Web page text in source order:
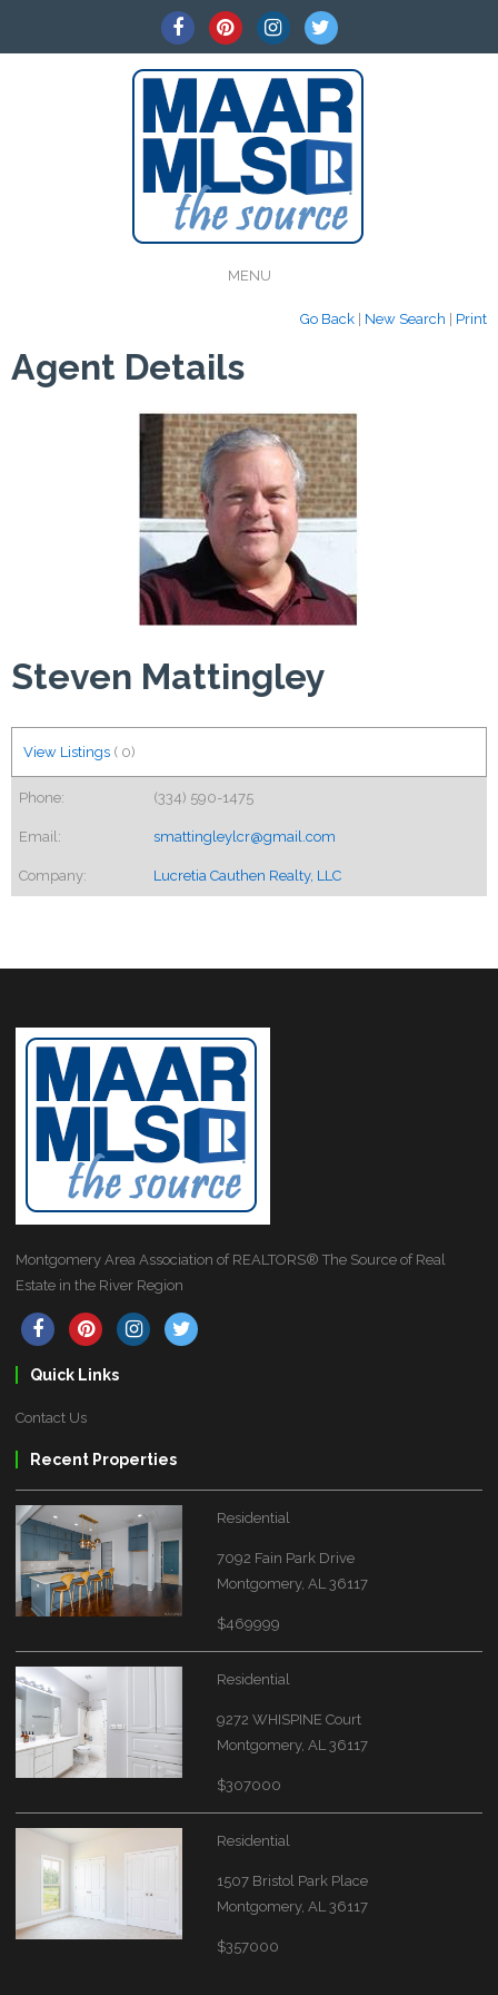
MENU
Go Back New Search Print
Agent Details
Steven Mattingley
View Listings ( 0)
Phone: (334) 590-1475
Email: smattingleylcr@gmail.com
Company: Lucretia Cauthen Realty, LLC
Montgomery Area Association of REALTORS® The Source of Real
Estate in the River Region
Quick Links
Contact Us
Recent Properties
Residential
7092 Fain Park Drive
Montgomery, AL 36117
$469999
Residential
9272 WHISPINE Court
Montgomery, AL 36117
$307000
Residential
1507 Bristol Park Place
Montgomery, AL 36117
$357000